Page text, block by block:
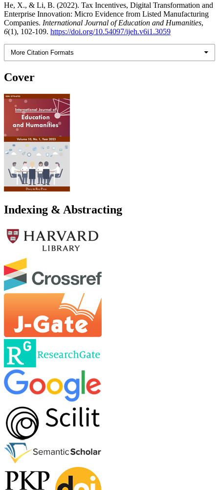
He, X., & Li, B. (2022). Tax Incentives, Digital Transformation and
Enterprise Innovation: Micro Evidence from Listed Manufacturing
Companies. International Journal of Education and Humanities,
6(1), 102-109. https://doi.org/10.54097/ijeh.v6i1.3059
More Citation Formats
Cover
Indexing & Abstracting